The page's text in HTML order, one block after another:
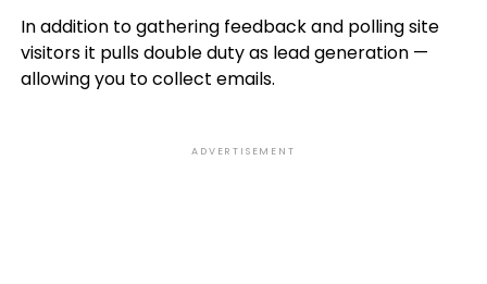
In addition to gathering feedback and polling site
visitors it pulls double duty as lead generation —
allowing you to collect emails.
ADVERTISEMENT